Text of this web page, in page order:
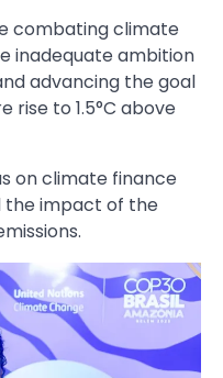
combating climate
inadequate ambition
advancing the goal
to 1.5°C above
on climate finance
the impact of the